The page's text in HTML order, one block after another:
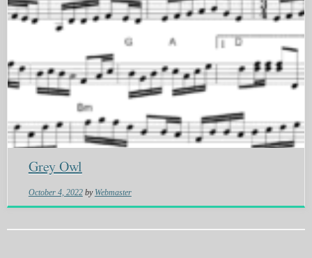
Grey Owl
October 4, 2022 by Webmaster